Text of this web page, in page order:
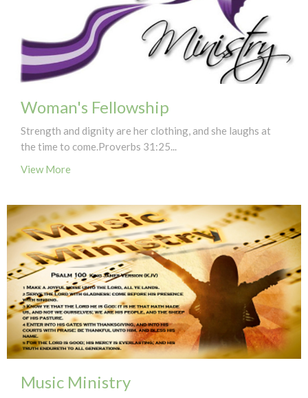
Woman's Fellowship
Strength and dignity are her clothing, and she laughs at
the time to come.Proverbs 31:25...
View More
Music Ministry